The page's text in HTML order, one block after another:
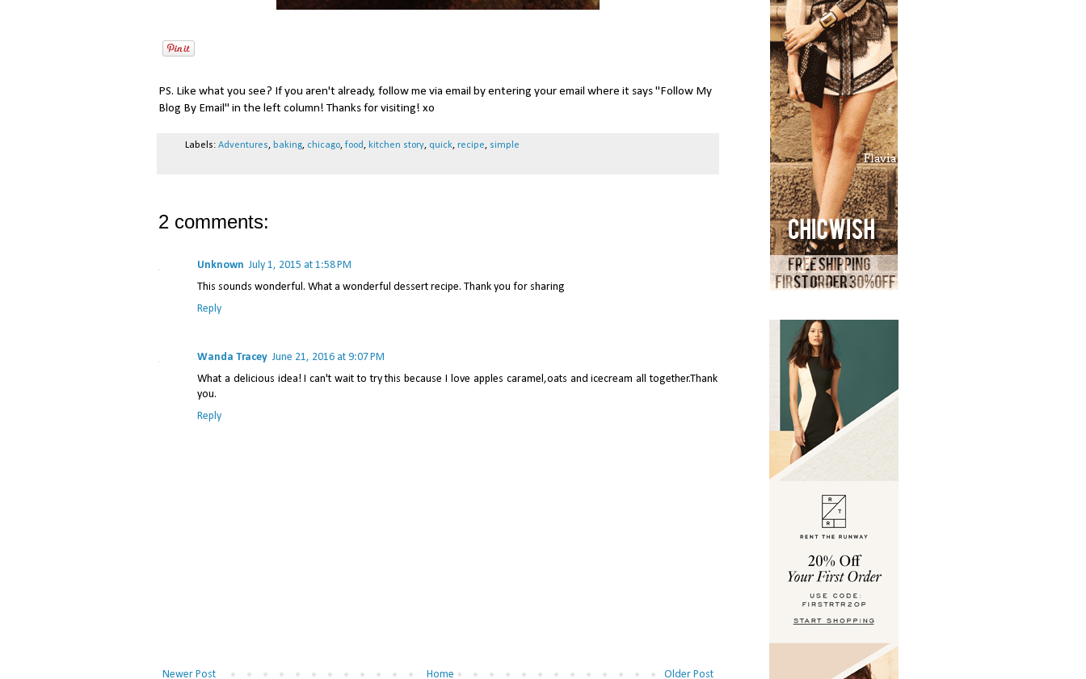
PS. Like what you see? If you aren't already, follow me via email by entering your email where it says "Follow My
Blog By Email" in the left column! Thanks for visiting! xo
Labels:Adventures, baking, chicago,food , kitchen story, quick,recipe, simple
2 comments:
Unknown July 1, 2015 at 1:58 PM
This sounds wonderful. What a wonderful dessert recipe. Thank you for sharing
Reply
Wanda Tracey June 21, 2016 at 9:07 PM
What a delicious idea! I can't wait to try this because I love apples caramel,oats and icecream all together.Thank
you.
Reply
Newer Post Older Post
Home